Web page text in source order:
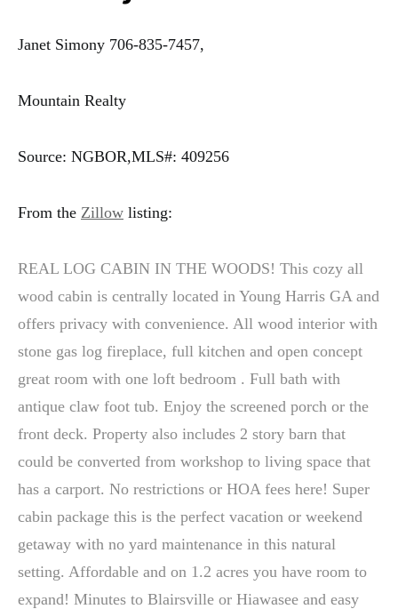
Janet Simony 706-835-7457,
Mountain Realty
Source: NGBOR,MLS#: 409256
From the Zillow listing:
REAL LOG CABIN IN THE WOODS! This cozy all
wood cabin is centrally located in Young Harris GA and
offers privacy with convenience. All wood interior with
stone gas log fireplace, full kitchen and open concept
great room with one loft bedroom . Full bath with
antique claw foot tub. Enjoy the screened porch or the
front deck. Property also includes 2 story barn that
could be converted from workshop to living space that
has a carport. No restrictions or HOA fees here! Super
cabin package this is the perfect vacation or weekend
getaway with no yard maintenance in this natural
setting. Affordable and on 1.2 acres you have room to
expand! Minutes to Blairsville or Hiawasee and easy